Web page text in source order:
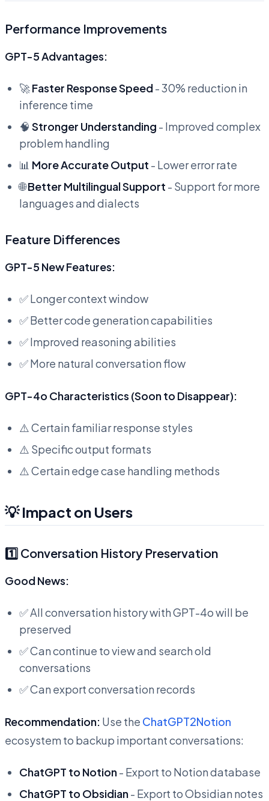
Performance Improvements
GPT-5 Advantages:
🚀Faster Response Speed- 30% reduction in
inference time
🧠 Stronger Understanding - Improved complex
problem handling
📊 More Accurate Output - Lower error rate
🌐Better Multilingual Support - Support for more
languages and dialects
Feature Differences
GPT-5 New Features:
✅ Longer context window
✅ Better code generation capabilities
✅ Improved reasoning abilities
✅ More natural conversation flow
GPT-4o Characteristics (Soon to Disappear):
⚠️ Certain familiar response styles
⚠️ Specific output formats
⚠️ Certain edge case handling methods
💡 Impact on Users
1️⃣ Conversation History Preservation
Good News:
✅ All conversation history with GPT-4o will be
preserved
✅ Can continue to view and search old
conversations
✅ Can export conversation records
Recommendation: Use the ChatGPT2Notion
ecosystem to backup important conversations:
ChatGPT to Notion- Export to Notion database
ChatGPT to Obsidian- Export to Obsidian notes